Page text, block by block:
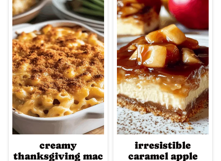
creamy
thanksgiving mac
irresistible
caramel apple